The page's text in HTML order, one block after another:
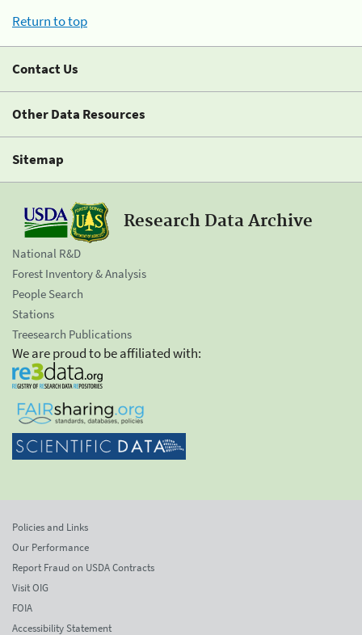
Return to top
Contact Us
Other Data Resources
Sitemap
Research Data Archive
National R&D
Forest Inventory & Analysis
People Search
Stations
Treesearch Publications
We are proud to be affiliated with:
Policies and Links
Our Performance
Report Fraud on USDA Contracts
Visit OIG
FOIA
Accessibility Statement